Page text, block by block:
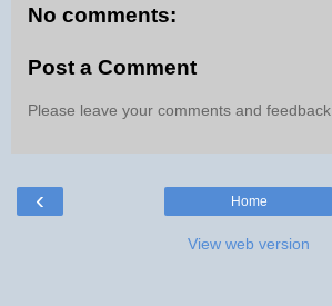
No comments:
Post a Comment
Please leave your comments and feedback
‹ Home
View web version